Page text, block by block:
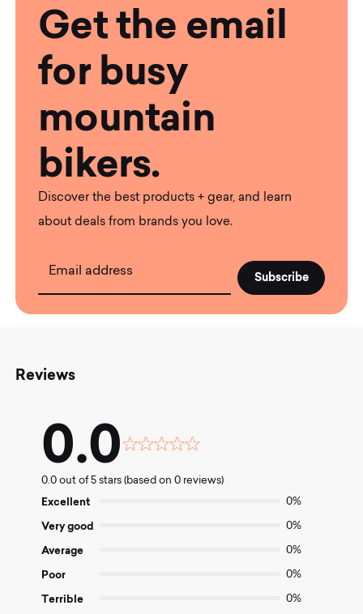
Get the email
for busy
mountain
bikers.
Discover the best products + gear, and learn
about deals from brands you love.
Email address
Reviews
0.0
Rated
out
0.0 out of 5 stars (based on 0 reviews)
Excellent 0%
Very good 0%
Average 0%
Poor 0%
Terrible 0%